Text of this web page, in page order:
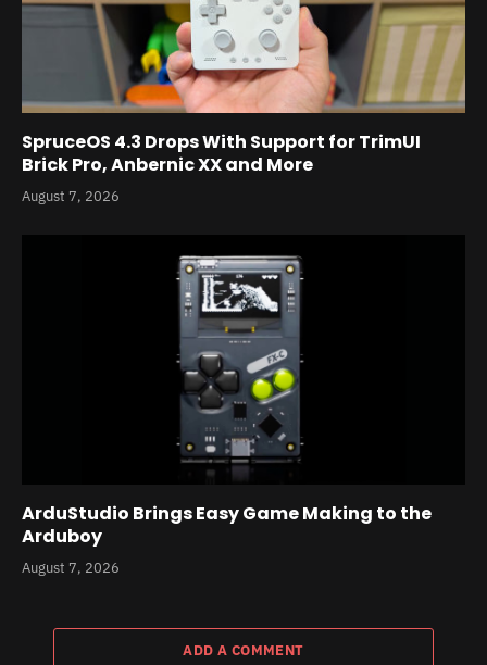
SpruceOS 4.3 Drops With Support for TrimUI
Brick Pro, Anbernic XX and More
August 7, 2026
ArduStudio Brings Easy Game Making to the
Arduboy
August 7, 2026
ADD A COMMENT